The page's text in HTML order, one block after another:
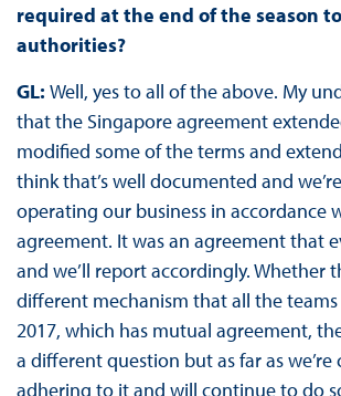
required at the end of the season
authorities?
GL: Well, yes to all of the above. My
that the Singapore agreement
modified some of the terms and
think that’s well documented and
operating our business in accordance
agreement. It was an agreement that
and we’ll report accordingly. Whether
different mechanism that all the
2017, which has mutual agreement,
a different question but as far as we’re
adhering to it and will continue to do